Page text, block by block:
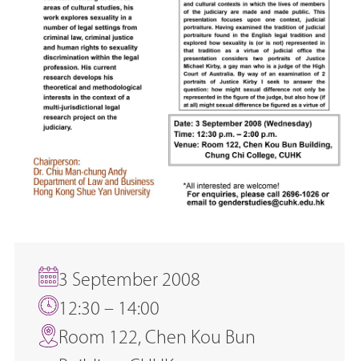
3 September 2008
12:30 – 14:00
Room 122, Chen Kou Bun